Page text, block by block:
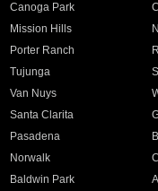
Canoga Park
Mission Hills
Porter Ranch
Tujunga
Van Nuys
Santa Clarita
Pasadena
Norwalk
Baldwin Park